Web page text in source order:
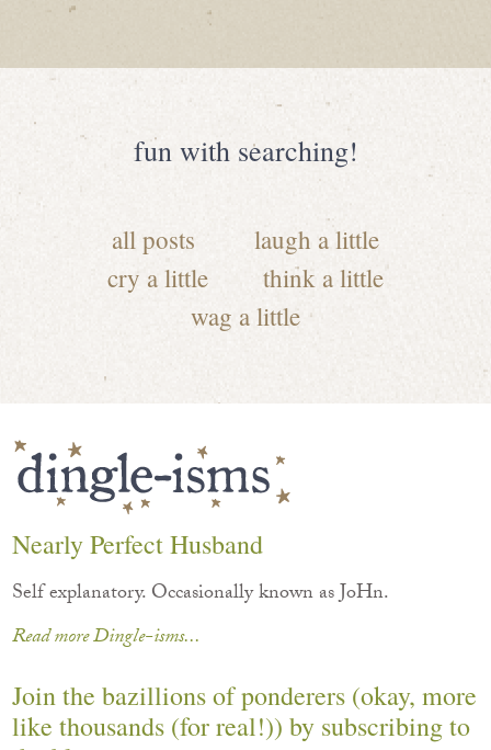
fun with searching!
all posts
laugh a little
cry a little
think a little
wag a little
Nearly Perfect Husband
Self explanatory. Occasionally known as JoHn.
Read more Dingle-isms...
Join the bazillions of ponderers (okay, more
like thousands (for real!)) by subscribing to